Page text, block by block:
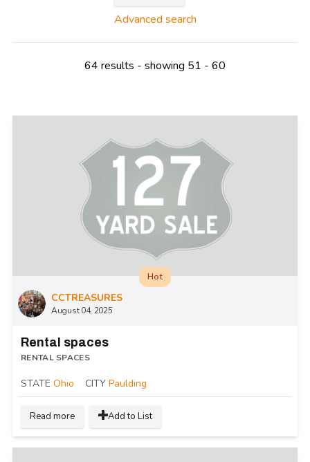
Advanced search
64 results - showing 51 - 60
CCTREASURES
August 04, 2025
Hot
Rental spaces
RENTAL SPACES
STATE Ohio CITY Paulding
Read more Add to List